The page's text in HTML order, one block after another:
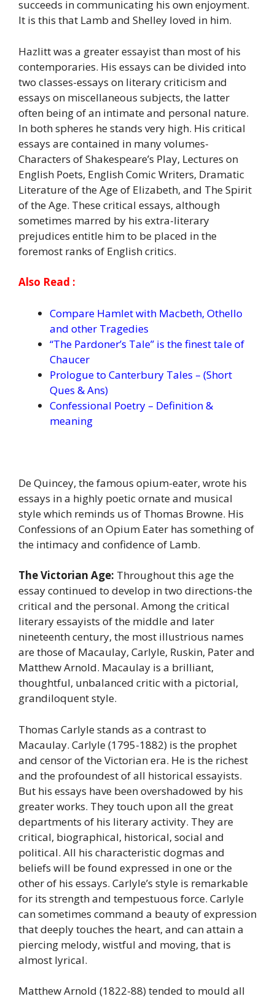
succeeds in communicating his own enjoyment.
It is this that Lamb and Shelley loved in him.
Hazlitt was a greater essayist than most of his
contemporaries. His essays can be divided into
two classes-essays on literary criticism and
essays on miscellaneous subjects, the latter
often being of an intimate and personal nature.
In both spheres he stands very high. His critical
essays are contained in many volumes-
Characters of Shakespeare’s Play, Lectures on
English Poets, English Comic Writers, Dramatic
Literature of the Age of Elizabeth, and The Spirit
of the Age. These critical essays, although
sometimes marred by his extra-literary
prejudices entitle him to be placed in the
foremost ranks of English critics.
Also Read :
Compare Hamlet with Macbeth, Othello
and other Tragedies
“The Pardoner’s Tale” is the finest tale of
Chaucer
Prologue to Canterbury Tales – (Short
Ques & Ans)
Confessional Poetry – Definition &
meaning
De Quincey, the famous opium-eater, wrote his
essays in a highly poetic ornate and musical
style which reminds us of Thomas Browne. His
Confessions of an Opium Eater has something of
the intimacy and confidence of Lamb.
The Victorian Age: Throughout this age the
essay continued to develop in two directions-the
critical and the personal. Among the critical
literary essayists of the middle and later
nineteenth century, the most illustrious names
are those of Macaulay, Carlyle, Ruskin, Pater and
Matthew Arnold. Macaulay is a brilliant,
thoughtful, unbalanced critic with a pictorial,
grandiloquent style.
Thomas Carlyle stands as a contrast to
Macaulay. Carlyle (1795-1882) is the prophet
and censor of the Victorian era. He is the richest
and the profoundest of all historical essayists.
But his essays have been overshadowed by his
greater works. They touch upon all the great
departments of his literary activity. They are
critical, biographical, historical, social and
political. All his characteristic dogmas and
beliefs will be found expressed in one or the
other of his essays. Carlyle’s style is remarkable
for its strength and tempestuous force. Carlyle
can sometimes command a beauty of expression
that deeply touches the heart, and can attain a
piercing melody, wistful and moving, that is
almost lyrical.
Matthew Arnold (1822-88) tended to mould all